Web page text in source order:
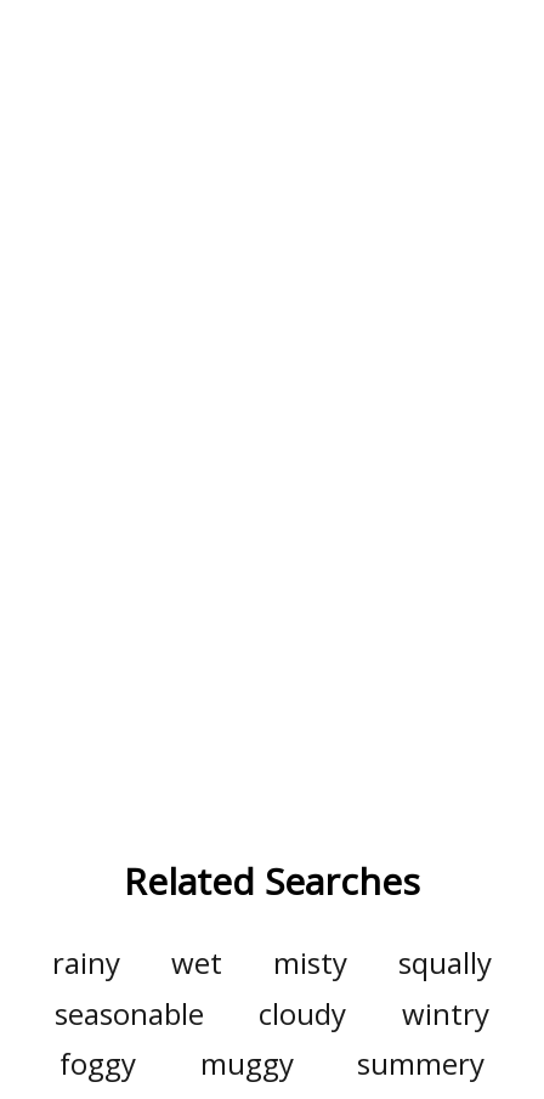
Related Searches
rainy wet misty
squally
seasonable
cloudy
wintry
foggy
muggy
summery